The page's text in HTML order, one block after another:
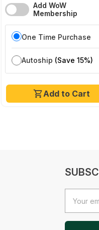
Add to Cart
Add WoW
Membership
One Time Purchase
Autoship (Save 15%)
Address